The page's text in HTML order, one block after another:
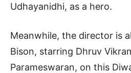
Udhayanidhi, as a hero.
Meanwhile, the director is
Bison, starring Dhruv
Parameswaran, on this